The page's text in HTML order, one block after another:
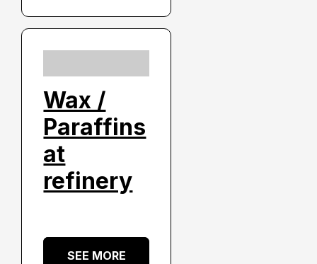
Wax /
Paraffins
at
refinery
SEE MORE